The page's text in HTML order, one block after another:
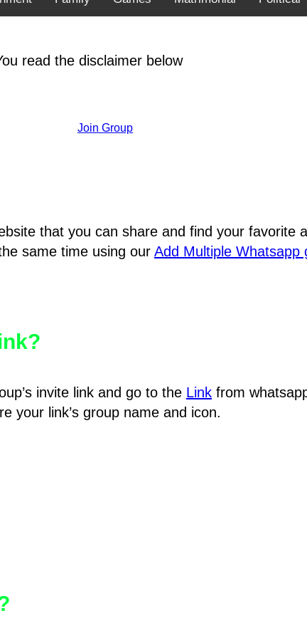
read the disclaimer below
Join Group
that you can share and find your favorite
same time using our Add Multiple Whatsapp
invite link and go to the Link from
your link’s group name and icon.